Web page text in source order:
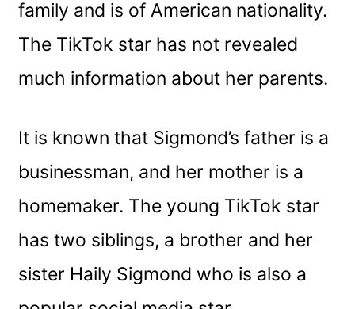
family and is of American nationality.
The TikTok star has not revealed
much information about her parents.
It is known that Sigmond’s father is a
businessman, and her mother is a
homemaker. The young TikTok star
has two siblings, a brother and her
sister Haily Sigmond who is also a